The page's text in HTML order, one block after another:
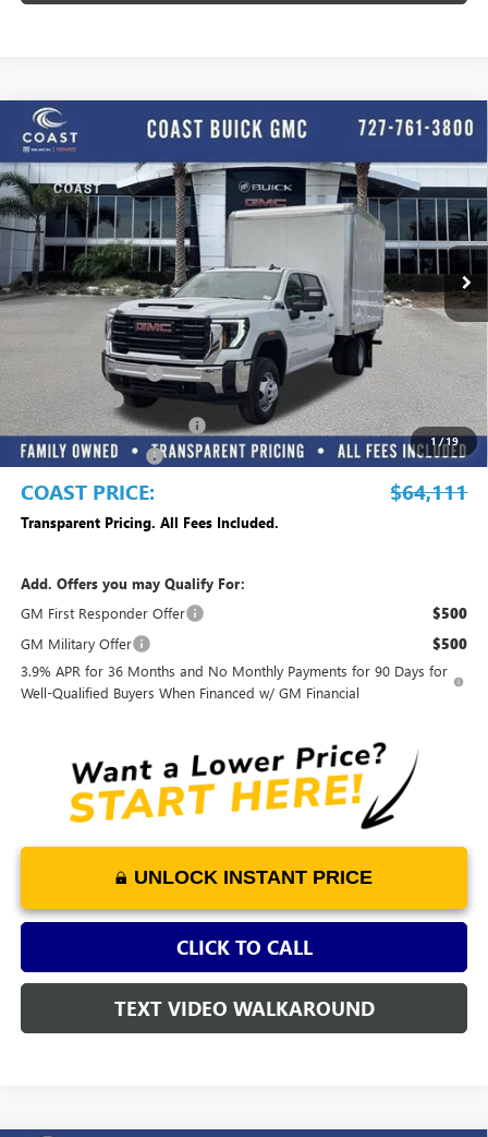
1/19
NEW2025
GMC SIERRA 3500 HD CHASSIS CAB
PRO
Price Drop
VIN:1GD4HPE77SF298583Stock: G10842Model:TC31043
Dealer Retail Stock - Upfitted Ext. Int.
WINDOW
STICKER
$64,111
COAST PRICE
$54,818
Dealer Fee +$999
Electronic Filing Fee +$299
Dealer UpFits +$17,995
Commercial Truck Blowout -$8,500
Purchase Allowance -$1,500
COAST PRICE: $64,111
Transparent Pricing. All Fees Included.
Add. Offers you may Qualify For:
GM First Responder Offer
$500
GM Military Offer $500
3.9% APR for 36 Months and No Monthly Payments for 90 Days for
Well-Qualified Buyers When Financed w/ GM Financial
UNLOCK INSTANT PRICE
CLICK TO CALL
TEXT VIDEO WALKAROUND
Compare Vehicle